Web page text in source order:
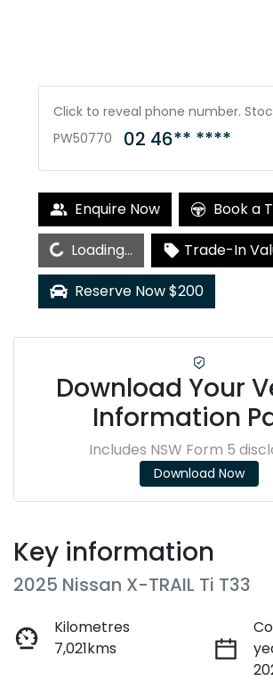
Click to reveal phone number.
PW50770
02 46** ****
Enquire Now Book a
Loading... Loading...
Trade-In
Reserve Now $200
Download Your
Information
Includes NSW Form 5
Download Now
Key information
2025 Nissan X-TRAIL Ti T33
Kilometres
7,021kms